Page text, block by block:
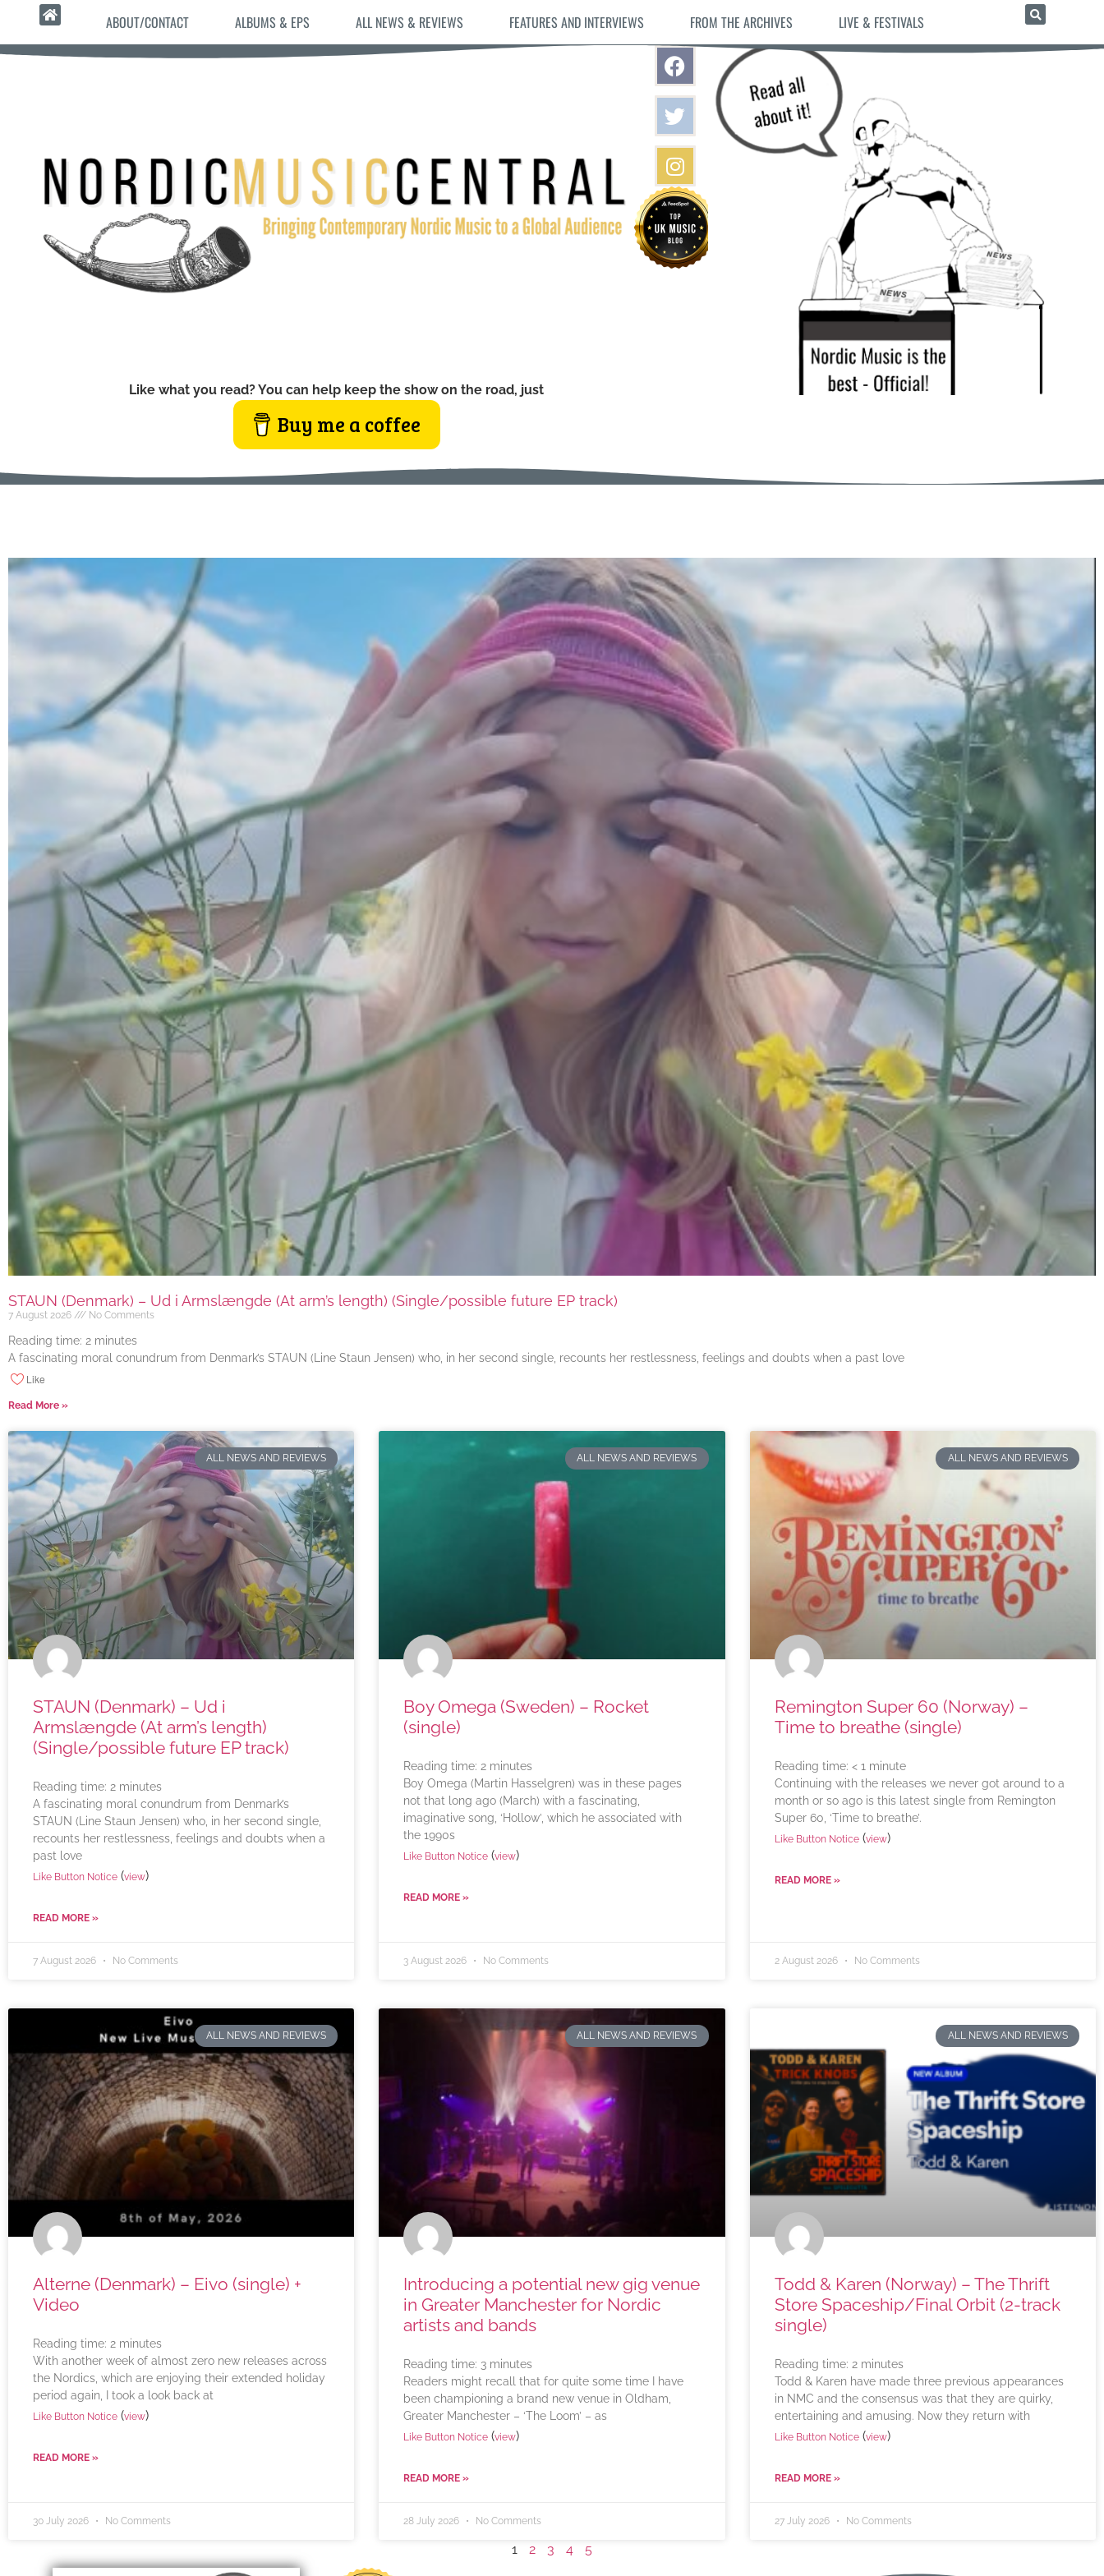
ABOUT/CONTACT ALBUMS & EPS ALL NEWS & REVIEWS FEATURES AND INTERVIEWS FROM THE ARCHIVES LIVE & FESTIVALS
Like what you read? You can help keep the show on the road, just
Buy me a coffee
STAUN (Denmark) – Ud i Armslængde (At arm’s length) (Single/possible future EP track)
7 August 2026 No Comments
Reading time: 2 minutes
A fascinating moral conundrum from Denmark’s STAUN (Line Staun Jensen) who, in her second single, recounts her restlessness, feelings and doubts when a past love
Like
Read More »
ALL NEWS AND REVIEWS
STAUN (Denmark) – Ud i
Armslængde (At arm’s length)
(Single/possible future EP track)
Reading time: 2 minutes
A fascinating moral conundrum from Denmark’s
STAUN (Line Staun Jensen) who, in her second single,
recounts her restlessness, feelings and doubts when a
past love
Like Button Notice (view)
READ MORE »
7 August 2026 No Comments
ALL NEWS AND REVIEWS
Boy Omega (Sweden) – Rocket
(single)
Reading time: 2 minutes
Boy Omega (Martin Hasselgren) was in these pages
not that long ago (March) with a fascinating,
imaginative song, ‘Hollow’, which he associated with
the 1990s
Like Button Notice (view)
READ MORE »
3 August 2026 No Comments
ALL NEWS AND REVIEWS
Remington Super 60 (Norway) –
Time to breathe (single)
Reading time: < 1 minute
Continuing with the releases we never got around to a
month or so ago is this latest single from Remington
Super 60, ‘Time to breathe’.
Like Button Notice(view)
READ MORE »
2 August 2026 No Comments
ALL NEWS AND REVIEWS
Alterne (Denmark) – Eivo (single) +
Video
Reading time: 2 minutes
With another week of almost zero new releases across
the Nordics, which are enjoying their extended holiday
period again, I took a look back at
Like Button Notice (view)
READ MORE »
30 July 2026 No Comments
ALL NEWS AND REVIEWS
Introducing a potential new gig venue
in Greater Manchester for Nordic
artists and bands
Reading time: 3 minutes
Readers might recall that for quite some time I have
been championing a brand new venue in Oldham,
Greater Manchester – ‘The Loom’ – as
Like Button Notice (view)
READ MORE »
28 July 2026 No Comments
ALL NEWS AND REVIEWS
Todd & Karen (Norway) – The Thrift
Store Spaceship/Final Orbit (2-track
single)
Reading time: 2 minutes
Todd & Karen have made three previous appearances
in NMC and the consensus was that they are quirky,
entertaining and amusing. Now they return with
Like Button Notice(view)
READ MORE »
27 July 2026 No Comments
1 2 3 4 5